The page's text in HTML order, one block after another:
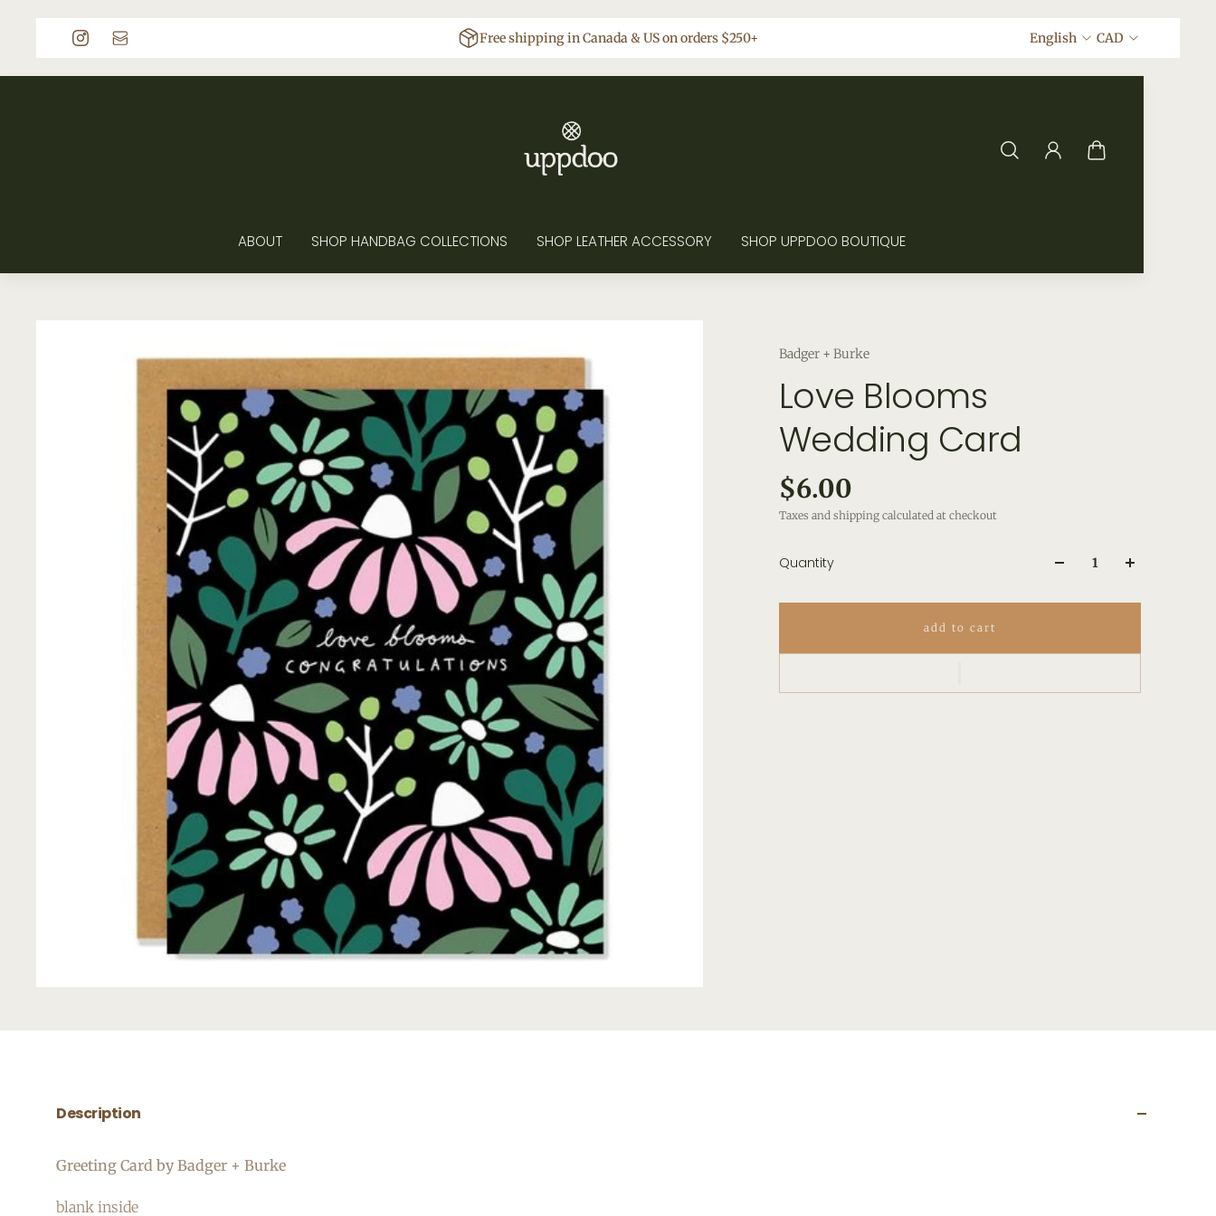
Free shipping in Canada & US on orders $250+ English CAD
ABOUT SHOP HANDBAG COLLECTIONS SHOP LEATHER ACCESSORY SHOP UPPDOO BOUTIQUE
Badger + Burke
Love Blooms
Wedding Card
$6.00
Taxes and shipping calculated at checkout
Quantity
add to cart
Description
Greeting Card by Badger + Burke
blank inside